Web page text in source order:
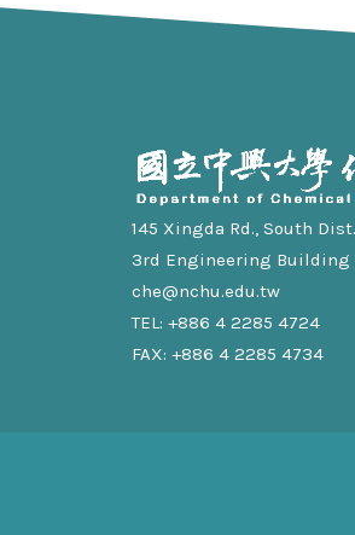
145 Xingda Rd., South
3rd Engineering
che@nchu.edu.tw
TEL: +886 4 2285 4724
FAX: +886 4 2285 4734